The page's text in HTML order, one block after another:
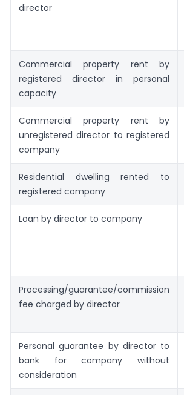
director
Commercial property rent by
registered director in personal
capacity
Commercial property rent by
unregistered director to registered
company
Residential dwelling rented to
registered company
Loan by director to company
Processing/guarantee/commission
fee charged by director
Personal guarantee by director to
bank for company without
consideration